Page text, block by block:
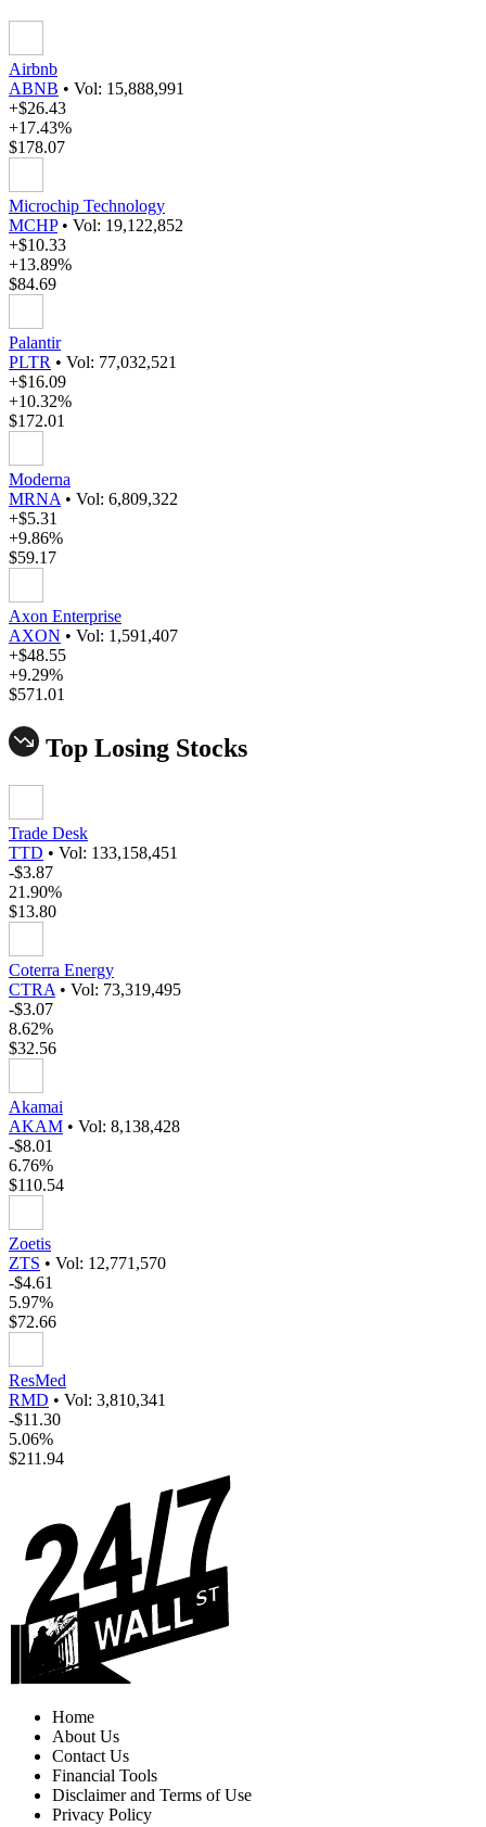
Airbnb
ABNB • Vol: 15,888,991
+$26.43
+17.43%
$178.07
Microchip Technology
MCHP • Vol: 19,122,852
+$10.33
+13.89%
$84.69
Palantir
PLTR • Vol: 77,032,521
+$16.09
+10.32%
$172.01
Moderna
MRNA • Vol: 6,809,322
+$5.31
+9.86%
$59.17
Axon Enterprise
AXON • Vol: 1,591,407
+$48.55
+9.29%
$571.01
Top Losing Stocks
Trade Desk
TTD • Vol: 133,158,451
-$3.87
21.90%
$13.80
Coterra Energy
CTRA • Vol: 73,319,495
-$3.07
8.62%
$32.56
Akamai
AKAM • Vol: 8,138,428
-$8.01
6.76%
$110.54
Zoetis
ZTS • Vol: 12,771,570
-$4.61
5.97%
$72.66
ResMed
RMD • Vol: 3,810,341
-$11.30
5.06%
$211.94
Home
About Us
Contact Us
Financial Tools
Disclaimer and Terms of Use
Privacy Policy